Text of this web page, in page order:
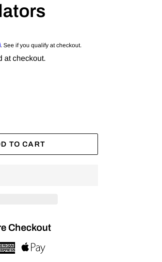
. See if you qualify at checkout.
at checkout.
TO CART
Checkout